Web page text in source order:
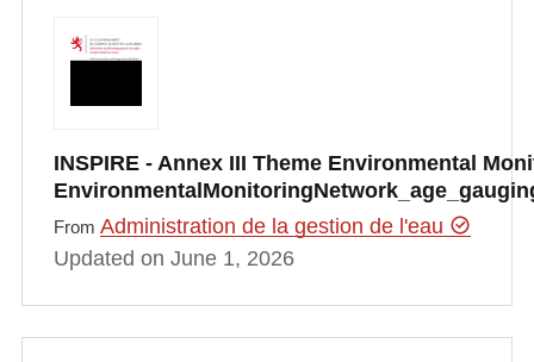
INSPIRE - Annex III Theme Environmental
From Administration de la gestion de l'eau
Updated on June 1, 2026